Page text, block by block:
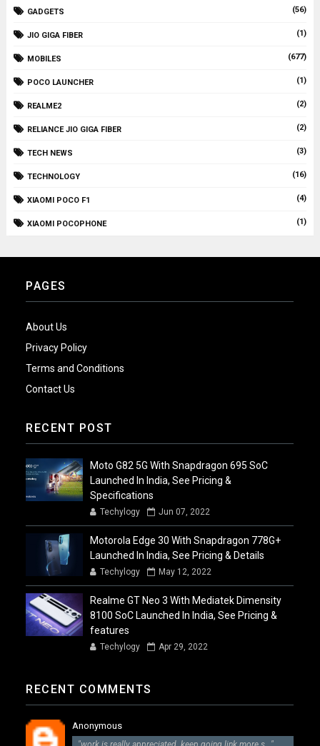
GADGETS (56)
JIO GIGA FIBER (1)
MOBILES (677)
POCO LAUNCHER (1)
REALME2 (2)
RELIANCE JIO GIGA FIBER (2)
TECH NEWS (3)
TECHNOLOGY (16)
XIAOMI POCO F1 (4)
XIAOMI POCOPHONE (1)
PAGES
About Us
Privacy Policy
Terms and Conditions
Contact Us
RECENT POST
Moto G82 5G With Snapdragon 695 SoC
Launched In India, See Pricing &
Specifications
Techylogy Jun 07, 2022
Motorola Edge 30 With Snapdragon 778G+
Launched In India, See Pricing & Details
Techylogy May 12, 2022
Realme GT Neo 3 With Mediatek Dimensity
8100 SoC Launched In India, See Pricing &
features
Techylogy Apr 29, 2022
RECENT COMMENTS
Anonymous